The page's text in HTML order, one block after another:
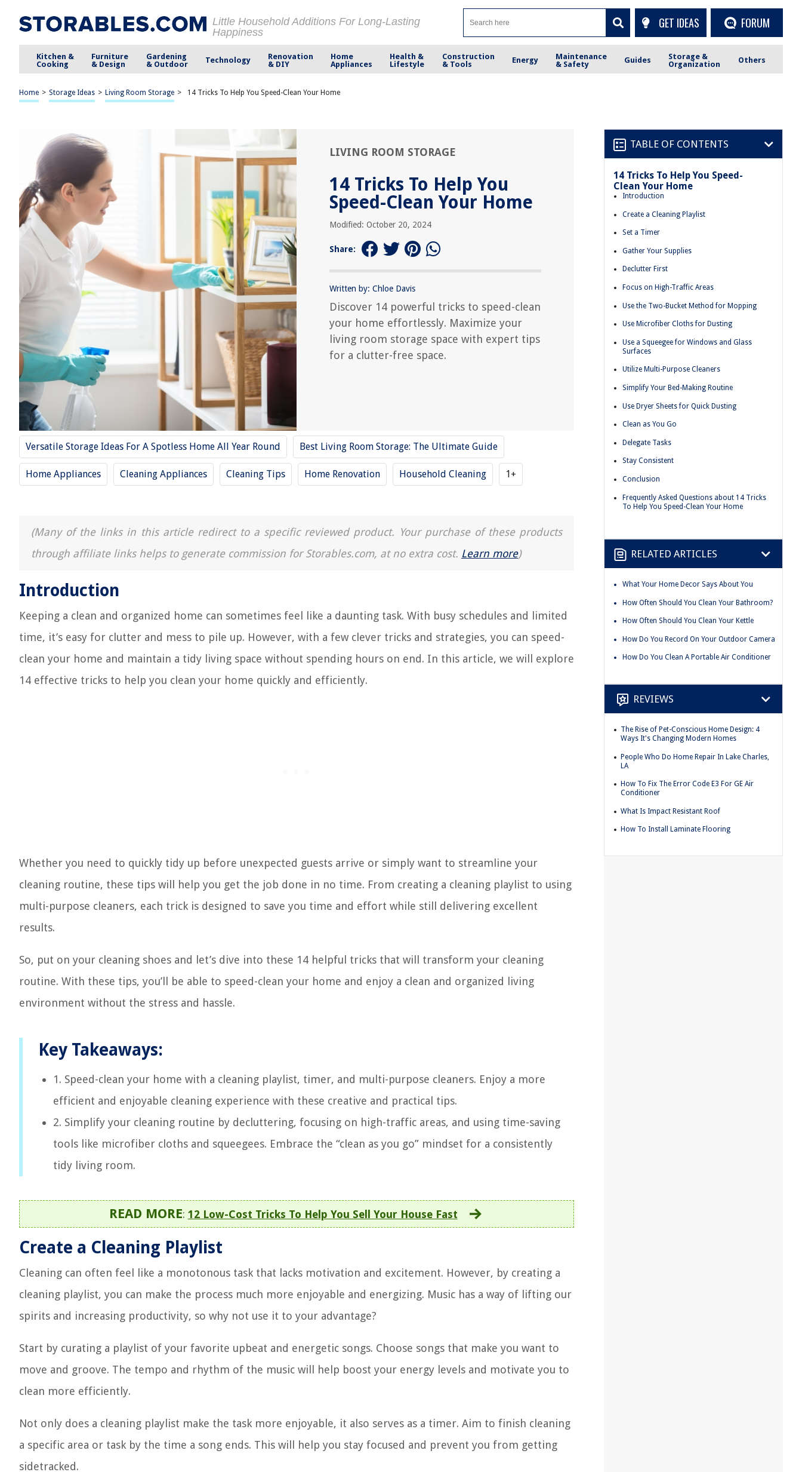
Little Household Additions For Long-Lasting
Happiness
GET IDEAS FORUM
Kitchen &
Cooking
Furniture
& Design
Gardening
& Outdoor
Technology
Renovation
& DIY
Home
Appliances
Health &
Lifestyle
Construction
& Tools
Energy
Maintenance
& Safety
Guides
Storage &
Organization
Others
Home > Storage Ideas > Living Room Storage > 14 Tricks To Help You Speed-Clean Your Home
LIVING ROOM STORAGE
14 Tricks To Help You
Speed-Clean Your Home
Modified: October 20, 2024
Share:
Written by: Chloe Davis
Discover 14 powerful tricks to speed-clean
your home effortlessly. Maximize your
living room storage space with expert tips
for a clutter-free space.
Versatile Storage Ideas For A Spotless Home All Year Round Best Living Room Storage: The Ultimate Guide
Home Appliances Cleaning Appliances Cleaning Tips Home Renovation Household Cleaning 1+
(Many of the links in this article redirect to a specific reviewed product. Your purchase of these products
through affiliate links helps to generate commission for Storables.com, at no extra cost. Learn more)
Introduction
Keeping a clean and organized home can sometimes feel like a daunting task. With busy schedules and limited
time, it’s easy for clutter and mess to pile up. However, with a few clever tricks and strategies, you can speed-
clean your home and maintain a tidy living space without spending hours on end. In this article, we will explore
14 effective tricks to help you clean your home quickly and efficiently.
Whether you need to quickly tidy up before unexpected guests arrive or simply want to streamline your
cleaning routine, these tips will help you get the job done in no time. From creating a cleaning playlist to using
multi-purpose cleaners, each trick is designed to save you time and effort while still delivering excellent
results.
So, put on your cleaning shoes and let’s dive into these 14 helpful tricks that will transform your cleaning
routine. With these tips, you’ll be able to speed-clean your home and enjoy a clean and organized living
environment without the stress and hassle.
Key Takeaways:
1. Speed-clean your home with a cleaning playlist, timer, and multi-purpose cleaners. Enjoy a more
efficient and enjoyable cleaning experience with these creative and practical tips.
2. Simplify your cleaning routine by decluttering, focusing on high-traffic areas, and using time-saving
tools like microfiber cloths and squeegees. Embrace the “clean as you go” mindset for a consistently
tidy living room.
READ MORE: 12 Low-Cost Tricks To Help You Sell Your House Fast
Create a Cleaning Playlist
Cleaning can often feel like a monotonous task that lacks motivation and excitement. However, by creating a
cleaning playlist, you can make the process much more enjoyable and energizing. Music has a way of lifting our
spirits and increasing productivity, so why not use it to your advantage?
Start by curating a playlist of your favorite upbeat and energetic songs. Choose songs that make you want to
move and groove. The tempo and rhythm of the music will help boost your energy levels and motivate you to
clean more efficiently.
Not only does a cleaning playlist make the task more enjoyable, it also serves as a timer. Aim to finish cleaning
a specific area or task by the time a song ends. This will help you stay focused and prevent you from getting
sidetracked.
TABLE OF CONTENTS
14 Tricks To Help You Speed-
Clean Your Home
Introduction
Create a Cleaning Playlist
Set a Timer
Gather Your Supplies
Declutter First
Focus on High-Traffic Areas
Use the Two-Bucket Method for Mopping
Use Microfiber Cloths for Dusting
Use a Squeegee for Windows and Glass
Surfaces
Utilize Multi-Purpose Cleaners
Simplify Your Bed-Making Routine
Use Dryer Sheets for Quick Dusting
Clean as You Go
Delegate Tasks
Stay Consistent
Conclusion
Frequently Asked Questions about 14 Tricks
To Help You Speed-Clean Your Home
RELATED ARTICLES
What Your Home Decor Says About You
How Often Should You Clean Your Bathroom?
How Often Should You Clean Your Kettle
How Do You Record On Your Outdoor Camera
How Do You Clean A Portable Air Conditioner
REVIEWS
The Rise of Pet-Conscious Home Design: 4
Ways It's Changing Modern Homes
People Who Do Home Repair In Lake Charles,
LA
How To Fix The Error Code E3 For GE Air
Conditioner
What Is Impact Resistant Roof
How To Install Laminate Flooring